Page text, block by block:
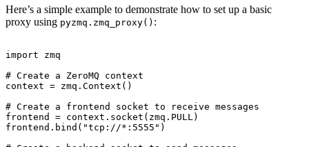
Here’s a simple example to demonstrate how to set up a basic
proxy using pyzmq.zmq_proxy() :
import zmq
# Create a ZeroMQ context
context = zmq.Context()
# Create a frontend socket to receive messages
frontend = context.socket(zmq.PULL)
frontend.bind("tcp://*:5555")